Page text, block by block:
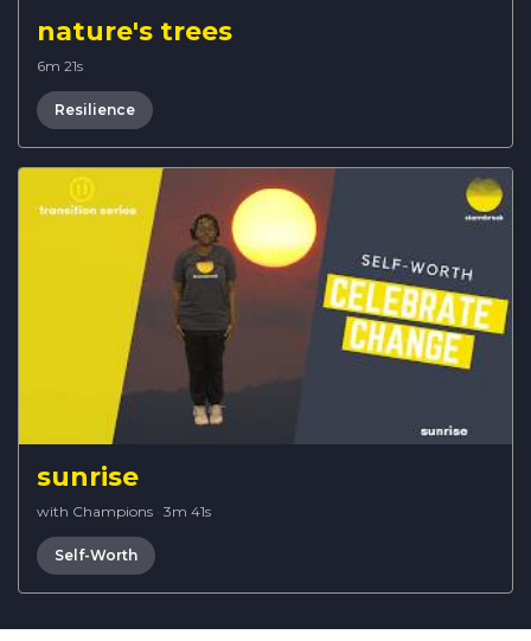
nature's trees
6m 21s
Resilience
sunrise
with Champions · 3m 41s
Self-Worth